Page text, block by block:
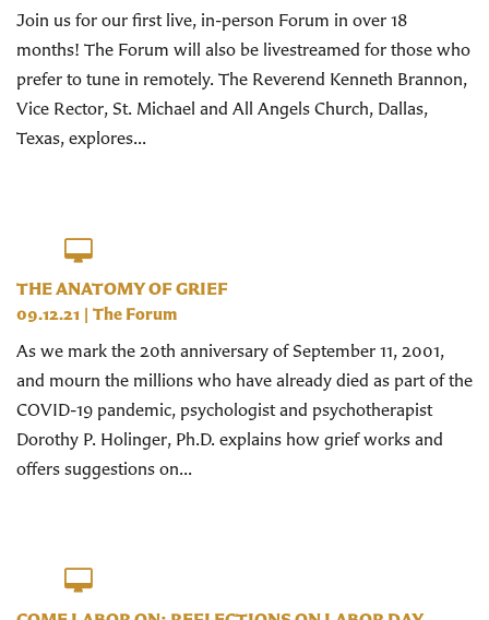
Join us for our first live, in-person Forum in over 18
months! The Forum will also be livestreamed for those who
prefer to tune in remotely. The Reverend Kenneth Brannon,
Vice Rector, St. Michael and All Angels Church, Dallas,
Texas, explores...
THE ANATOMY OF GRIEF
09.12.21 | The Forum
As we mark the 20th anniversary of September 11, 2001,
and mourn the millions who have already died as part of the
COVID-19 pandemic, psychologist and psychotherapist
Dorothy P. Holinger, Ph.D. explains how grief works and
offers suggestions on...